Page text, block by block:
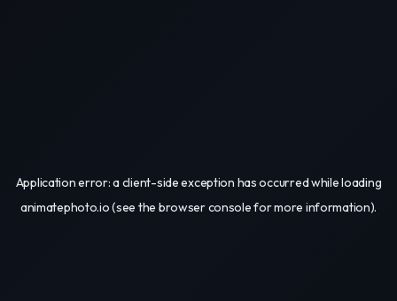
Application error: aclient-side exception has occurred while loading
animatephoto.io(see the browser consolefor more information).